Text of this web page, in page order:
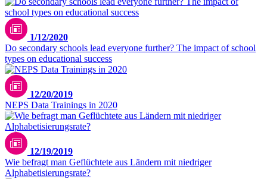
1/12/2020
Do secondary schools lead everyone further? The impact of school
types on educational success
12/20/2019
NEPS Data Trainings in 2020
12/19/2019
Wie befragt man Geflüchtete aus Ländern mit niedriger
Alphabetisierungsrate?